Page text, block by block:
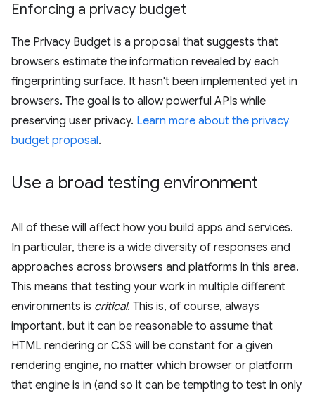
Enforcing a privacy budget
The Privacy Budget is a proposal that suggests that
browsers estimate the information revealed by each
fingerprinting surface. It hasn't been implemented yet in
browsers. The goal is to allow powerful APIs while
preserving user privacy. Learn more about the privacy
budget proposal.
Use a broad testing environment
All of these will affect how you build apps and services.
In particular, there is a wide diversity of responses and
approaches across browsers and platforms in this area.
This means that testing your work in multiple different
environments is critical. This is, of course, always
important, but it can be reasonable to assume that
HTML rendering or CSS will be constant for a given
rendering engine, no matter which browser or platform
that engine is in (and so it can be tempting to test in only